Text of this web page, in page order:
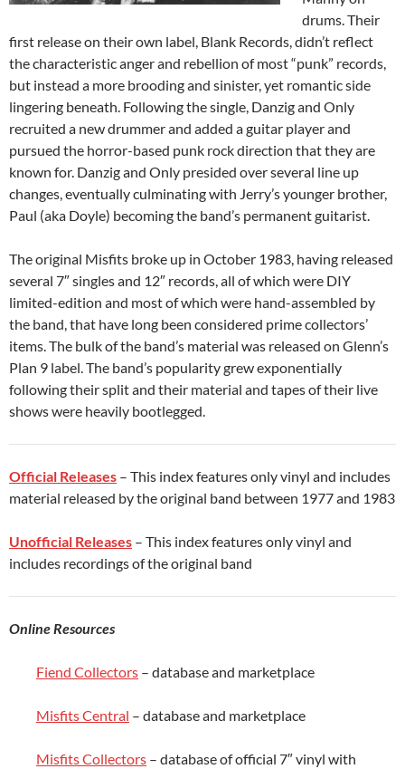
drums. Their
first release on their own label, Blank Records, didn’t reflect
the characteristic anger and rebellion of most “punk” records,
but instead a more brooding and sinister, yet romantic side
lingering beneath. Following the single, Danzig and Only
recruited a new drummer and added a guitar player and
pursued the horror-based punk rock direction that they are
known for. Danzig and Only presided over several line up
changes, eventually culminating with Jerry’s younger brother,
Paul (aka Doyle) becoming the band’s permanent guitarist.
The original Misfits broke up in October 1983, having released
several 7″ singles and 12″ records, all of which were DIY
limited-edition and most of which were hand-assembled by
the band, that have long been considered prime collectors’
items. The bulk of the band’s material was released on Glenn’s
Plan 9 label. The band’s popularity grew exponentially
following their split and their material and tapes of their live
shows were heavily bootlegged.
Official Releases – This index features only vinyl and includes
material released by the original band between 1977 and 1983
Unofficial Releases – This index features only vinyl and
includes recordings of the original band
Online Resources
Fiend Collectors – database and marketplace
Misfits Central – database and marketplace
Misfits Collectors – database of official 7″ vinyl with